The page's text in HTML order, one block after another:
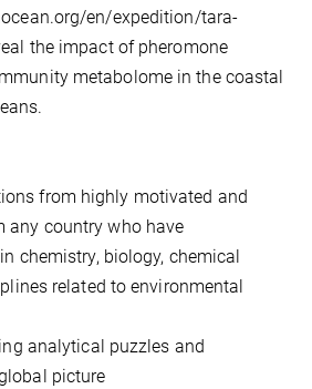
en/expedition/tara-
the impact of pheromone
metabolome in the coastal
from highly motivated and
any country who have
chemistry, biology, chemical
related to environmental
analytical puzzles and
picture